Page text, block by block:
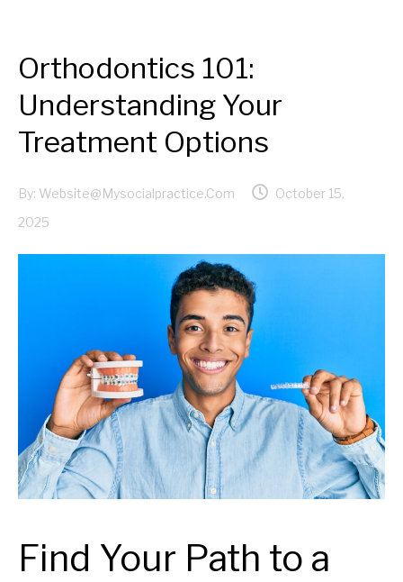
Orthodontics 101:
Understanding Your
Treatment Options
By: Website@mysocialpractice.com
October 15,
2025
Find Your Path to a